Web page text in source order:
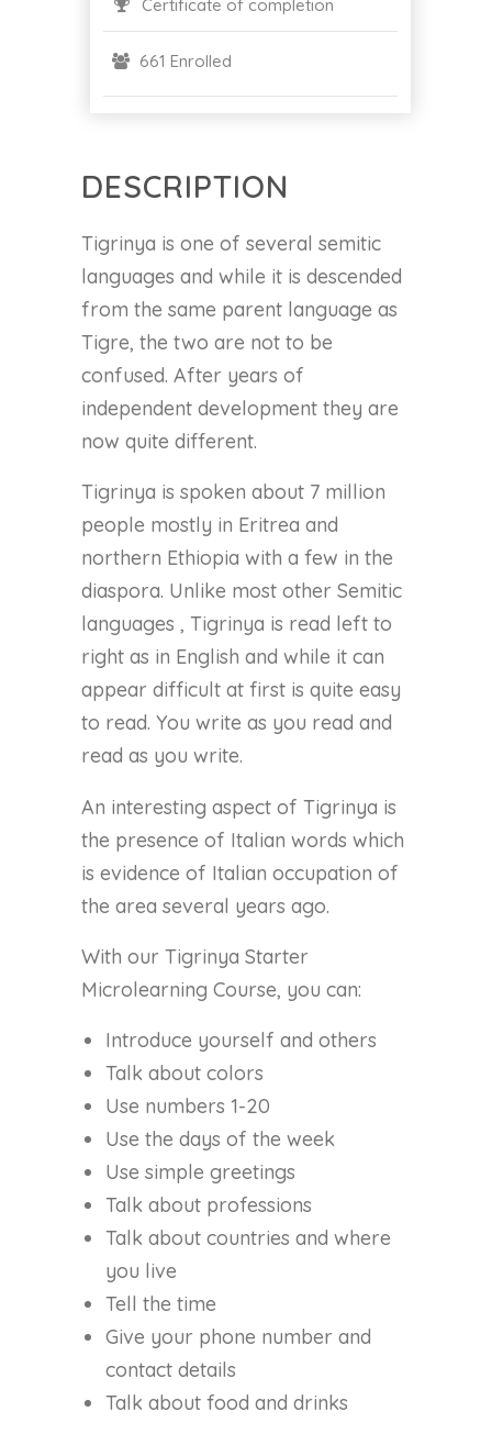
DESCRIPTION
Tigrinya is one of several semitic
languages and while it is descended
from the same parent language as
Tigre, the two are not to be
confused. After years of
independent development they are
now quite different.
Tigrinya is spoken about 7 million
people mostly in Eritrea and
northern Ethiopia with a few in the
diaspora. Unlike most other Semitic
languages , Tigrinya is read left to
right as in English and while it can
appear difficult at first is quite easy
to read. You write as you read and
read as you write.
An interesting aspect of Tigrinya is
the presence of Italian words which
is evidence of Italian occupation of
the area several years ago.
With our Tigrinya Starter
Microlearning Course, you can:
Introduce yourself and others
Talk about colors
Use numbers 1-20
Use the days of the week
Use simple greetings
Talk about professions
Talk about countries and where
you live
Tell the time
Give your phone number and
contact details
Talk about food and drinks
Certificate of completion
661 Enrolled